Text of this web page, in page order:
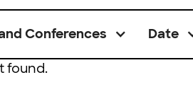
Conferences Date
found.